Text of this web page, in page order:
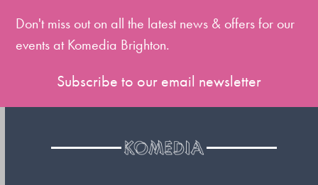
slide
Don't miss out on all the latest news & offers for our
events at Komedia Brighton.
Subscribe to our email newsletter